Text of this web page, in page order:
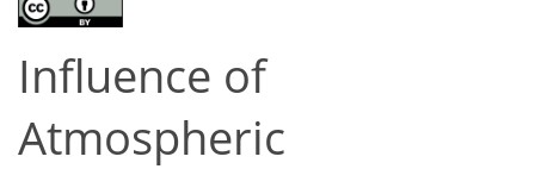
Influence of
Atmospheric